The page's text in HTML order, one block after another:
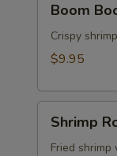
Boom
Shrimp
Boom
Crispy
$9.95
Rolls
Shrimp
Fried